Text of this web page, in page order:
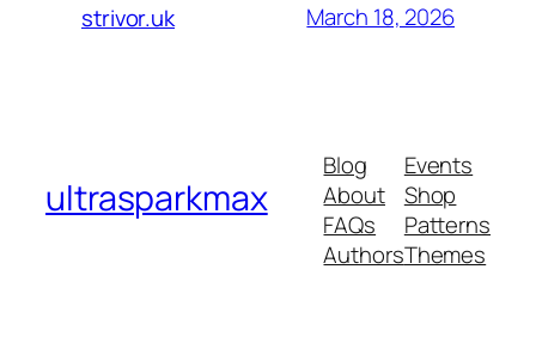
strivor.uk March 18, 2026
ultrasparkmax
Blog
About
FAQs
Authors
Events
Shop
Patterns
Themes